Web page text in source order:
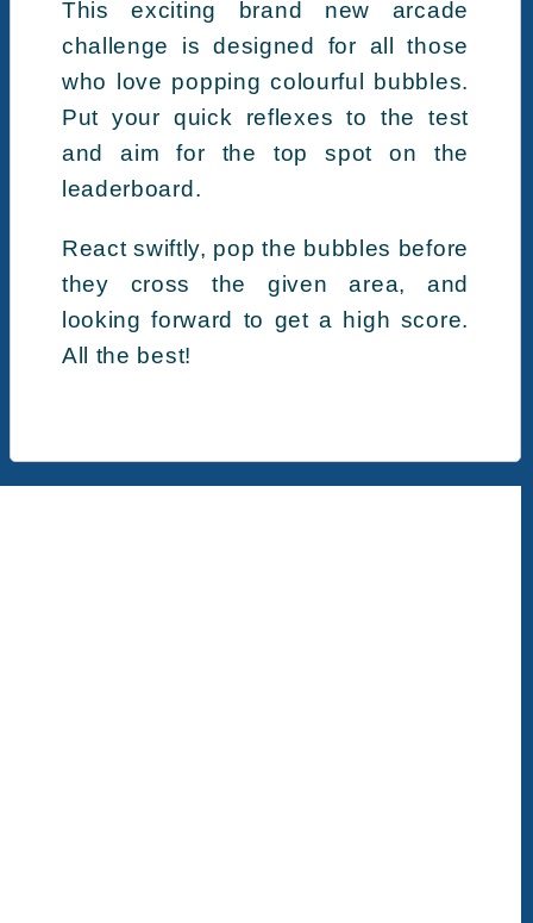
This exciting brand new arcade
challenge is designed for all those
who love popping colourful bubbles.
Put your quick reflexes to the test
and aim for the top spot on the
leaderboard.
React swiftly, pop the bubbles before
they cross the given area, and
looking forward to get a high score.
All the best!